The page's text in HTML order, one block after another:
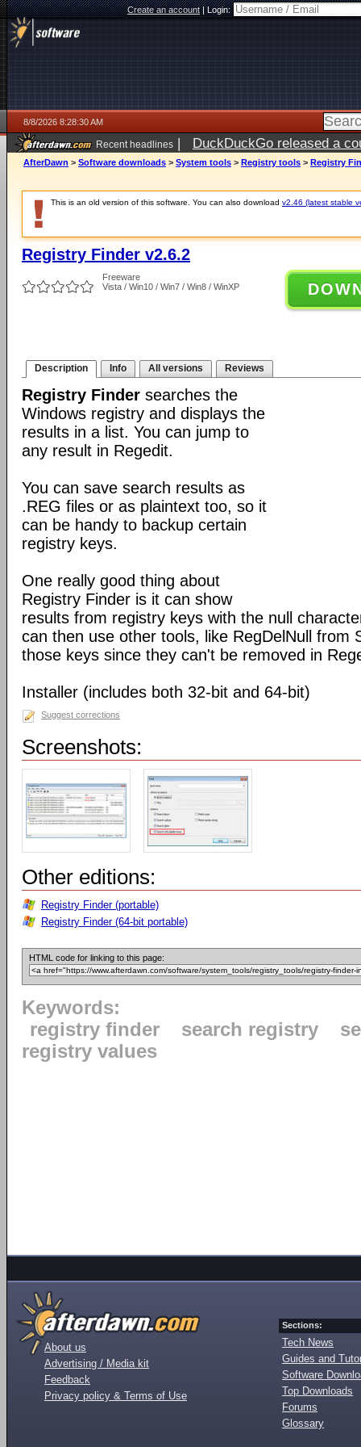
Create an account|Login:
8/8/2026 8:28:30 AM
Recent headlines | DuckDuckGo released a
AfterDawn > Software downloads > System tools > Registry tools > Registry
This is an old version of this software. You can also download v2.46 (latest stable
Registry Finder v2.6.2
Freeware
Vista / Win10 / Win7 / Win8 / WinXP
Description Info All versions Reviews
Registry Finder searches the
Windows registry and displays the
results in a list. You can jump to
any result in Regedit.
You can save search results as
.REG files or as plaintext too, so it
can be handy to backup certain
registry keys.
One really good thing about
Registry Finder is it can show
results from registry keys with the null
can then use other tools, like RegDelNull from
those keys since they can't be removed in
Installer (includes both 32-bit and 64-bit)
Suggest corrections
Screenshots:
Other editions:
Registry Finder (portable)
Registry Finder (64-bit portable)
HTML code for linking to this page:
Keywords:
registry finder
search registry
registry values
About us
Advertising / Media kit
Feedback
Privacy policy & Terms of Use
Sections:
Tech News
Guides and
Software
Top Downloads
Forums
Glossary